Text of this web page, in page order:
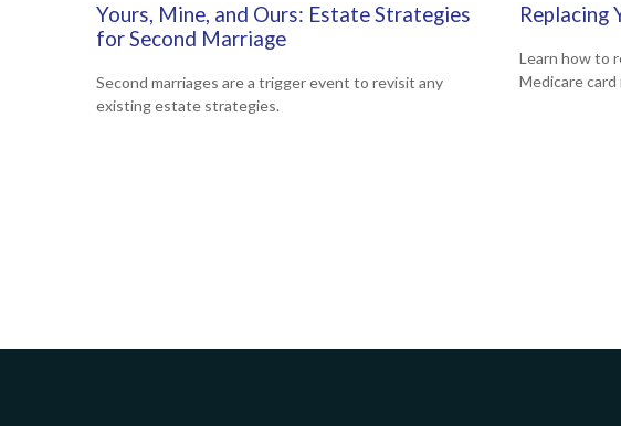
Yours, Mine, and Ours: Estate Strategies
for Second Marriage
Second marriages are a trigger event to revisit any
existing estate strategies.
Replacing
Learn how to
Medicare